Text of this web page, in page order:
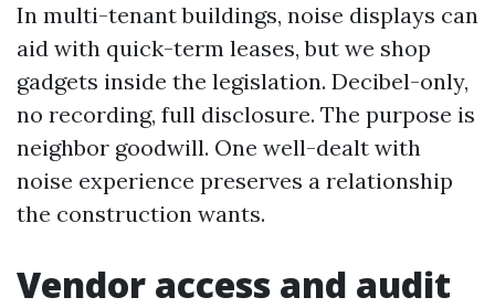
In multi-tenant buildings, noise displays can
aid with quick-term leases, but we shop
gadgets inside the legislation. Decibel-only,
no recording, full disclosure. The purpose is
neighbor goodwill. One well-dealt with
noise experience preserves a relationship
the construction wants.
Vendor access and audit